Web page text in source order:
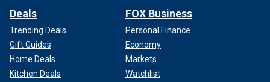
Deals
Trending Deals
Gift Guides
Home Deals
Kitchen Deals
FOX Business
Personal Finance
Economy
Markets
Watchlist